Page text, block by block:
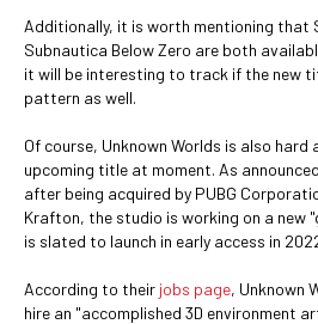
Additionally, it is worth mentioning that
Subnautica Below Zero are both
it will be interesting to track if the new
pattern as well.
Of course, Unknown Worlds is also
upcoming title at moment. As
after being acquired by PUBG
Krafton, the studio is working on a new
is slated to launch in early access in
According to their jobs page, Unknown
hire an "accomplished 3D environment